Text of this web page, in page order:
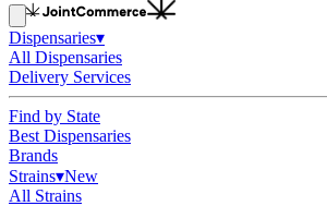
Dispensaries▾
All Dispensaries
Delivery Services
Find by State
Best Dispensaries
Brands
Strains▾New
All Strains